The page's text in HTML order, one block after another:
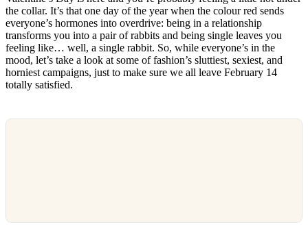
the collar. It’s that one day of the year when the colour red sends
everyone’s hormones into overdrive: being in a relationship
transforms you into a pair of rabbits and being single leaves you
feeling like… well, a single rabbit. So, while everyone’s in the
mood, let’s take a look at some of fashion’s sluttiest, sexiest, and
horniest campaigns, just to make sure we all leave February 14
totally satisfied.